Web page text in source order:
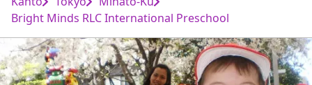
Bright Minds RLC International Preschool